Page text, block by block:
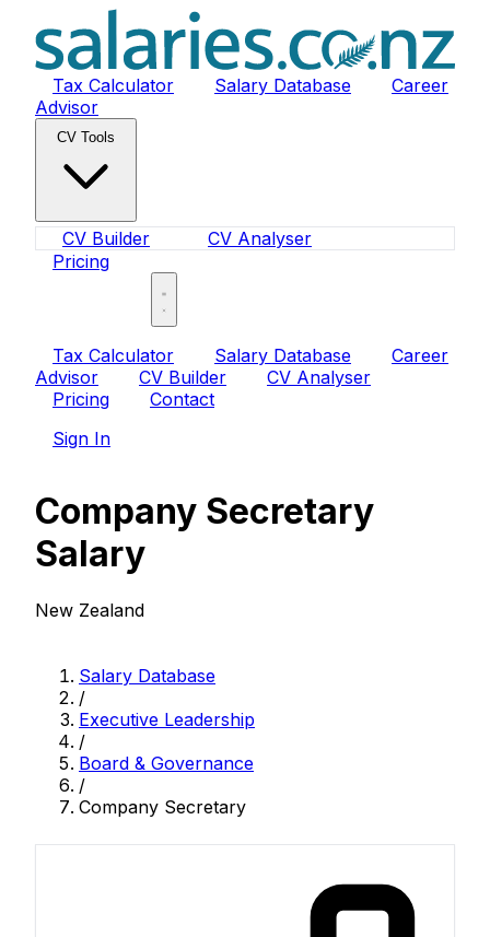
Tax Calculator Salary Database
Career
Advisor
CV Tools
CV Builder
CV Analyser
Pricing
Tax Calculator Salary Database
Career
Advisor
CV Builder
CV Analyser
Pricing
Contact
Sign In
Company Secretary
Salary
New Zealand
Salary Database
/
Executive Leadership
/
Board & Governance
/
Company Secretary